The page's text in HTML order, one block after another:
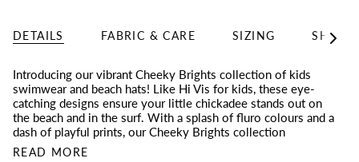
DETAILS FABRIC & CARE SIZING See
Introducing our vibrant Cheeky Brights collection of kids
swimwear and beach hats! Like Hi Vis for kids, these eye-
catching designs ensure your little chickadee stands out on
the beach and in the surf. With a splash of fluro colours and a
dash of playful prints, our Cheeky Brights collection
READ MORE